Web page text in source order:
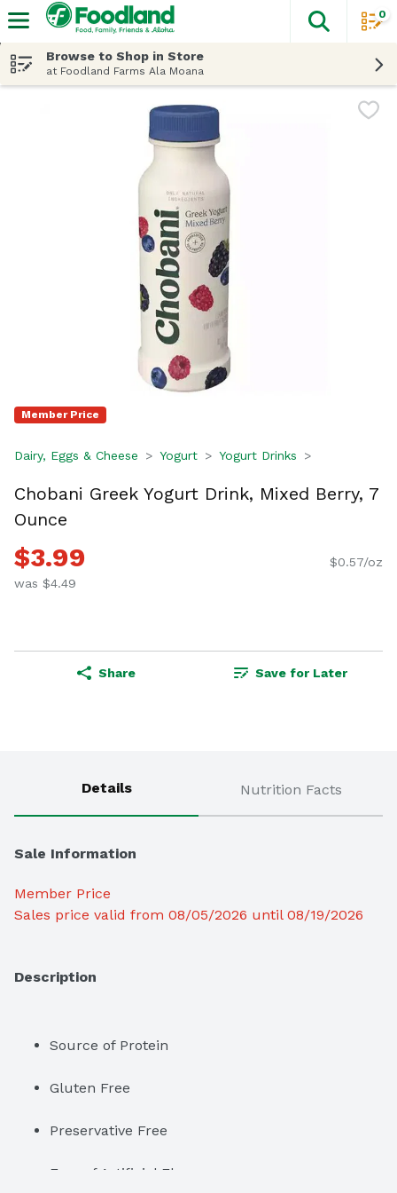
The
0
Browse to Shop in Store
at Foodland Farms Ala Moana
Member Price
Dairy, Eggs & Cheese Yogurt Yogurt Drinks
Chobani Greek Yogurt Drink, Mixed Berry, 7
Ounce
$3.99
was $4.49
$0.57/oz
Share Save for Later
Details Nutrition Facts
Sale Information
Member Price
Sales price valid from 08/05/2026 until 08/19/2026
Description
Source of Protein
Gluten Free
Preservative Free
Free of Artificial Flavors